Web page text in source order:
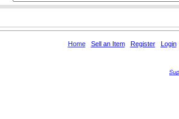
Home Sell an Item Register Login